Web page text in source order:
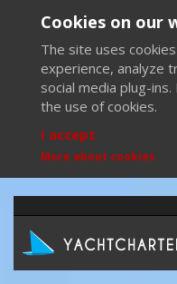
Cookies on our
The site uses
experience, analyze
social media plug-
the use of cookies.
I accept
More about cookies